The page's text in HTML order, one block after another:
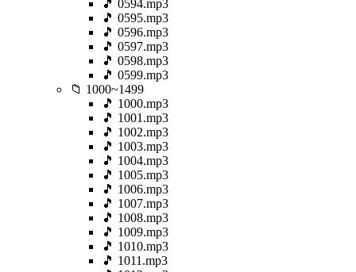
🎵 0594.mp3
🎵 0595.mp3
🎵 0596.mp3
🎵 0597.mp3
🎵 0598.mp3
🎵 0599.mp3
📁 1000~1499
🎵 1000.mp3
🎵 1001.mp3
🎵 1002.mp3
🎵 1003.mp3
🎵 1004.mp3
🎵 1005.mp3
🎵 1006.mp3
🎵 1007.mp3
🎵 1008.mp3
🎵 1009.mp3
🎵 1010.mp3
🎵 1011.mp3